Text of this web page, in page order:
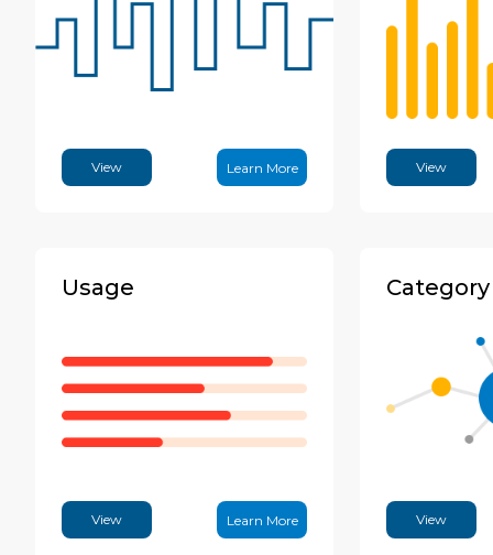
View Learn More View
Usage
View Learn More View